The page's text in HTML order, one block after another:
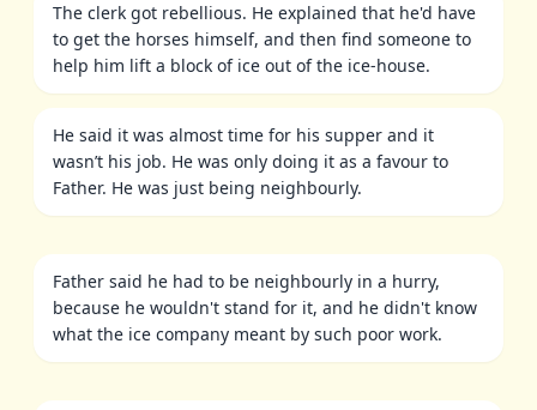
The clerk got rebellious. He explained that he'd have
to get the horses himself, and then find someone to
help him lift a block of ice out of the ice-house.
He said it was almost time for his supper and it
wasn’t his job. He was only doing it as a favour to
Father. He was just being neighbourly.
Father said he had to be neighbourly in a hurry,
because he wouldn't stand for it, and he didn't know
what the ice company meant by such poor work.